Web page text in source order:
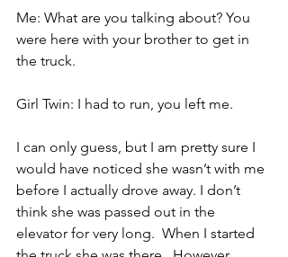
Me: What are you talking about? You
were here with your brother to get in
the truck.
Girl Twin: I had to run, you left me.
I can only guess, but I am pretty sure I
would have noticed she wasn’t with me
before I actually drove away. I don’t
think she was passed out in the
elevator for very long.  When I started